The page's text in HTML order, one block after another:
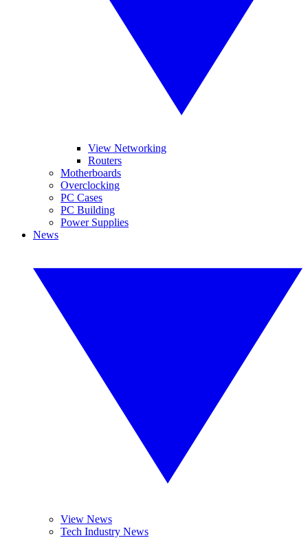
View Networking
Routers
Motherboards
Overclocking
PC Cases
PC Building
Power Supplies
News
View News
Tech Industry News